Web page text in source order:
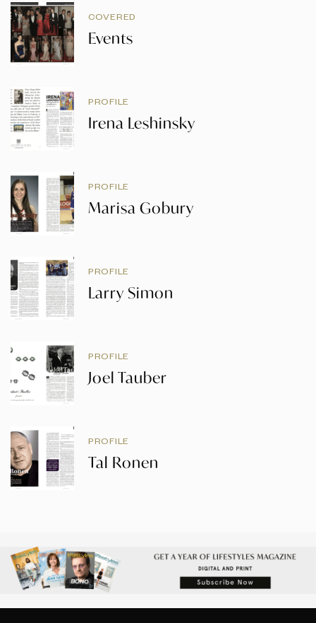
COVERED
Events
PROFILE
Irena Leshinsky
PROFILE
Marisa Gobury
PROFILE
Larry Simon
PROFILE
Joel Tauber
PROFILE
Tal Ronen